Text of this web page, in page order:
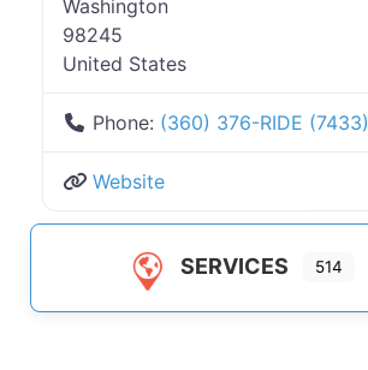
Washington
98245
United States
Phone: (360) 376-RIDE (7433)
Website
SERVICES 514